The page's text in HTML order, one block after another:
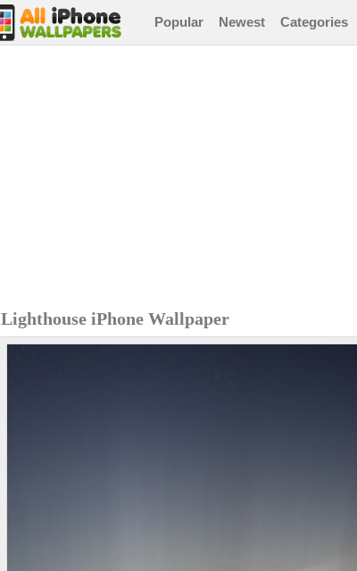
Popular Newest Categories
Lighthouse iPhone Wallpaper